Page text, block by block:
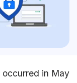
occurred in May